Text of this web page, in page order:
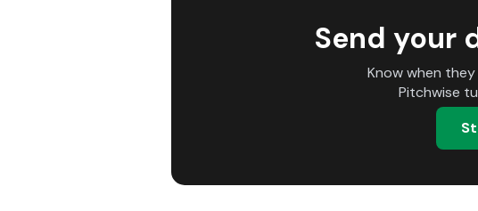
Send your
Know when
Pitchwise